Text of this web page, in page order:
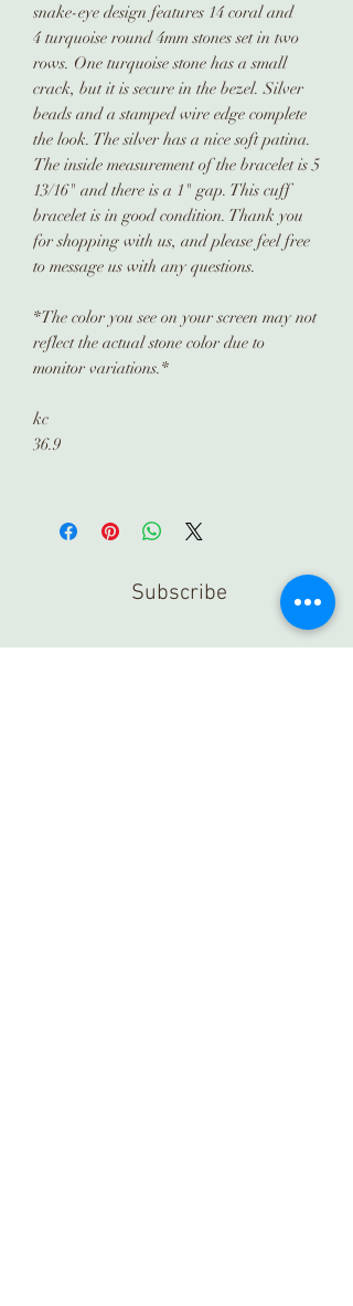
snake-eye design features 14 coral and
4 turquoise round 4mm stones set in two
rows. One turquoise stone has a small
crack, but it is secure in the bezel. Silver
beads and a stamped wire edge complete
the look. The silver has a nice soft patina.
The inside measurement of the bracelet is 5
13/16" and there is a 1" gap. This cuff
bracelet is in good condition. Thank you
for shopping with us, and please feel free
to message us with any questions.
*The color you see on your screen may not
reflect the actual stone color due to
monitor variations.*
kc
36.9
Subscribe